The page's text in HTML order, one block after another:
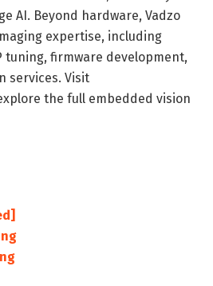
AI. Beyond hardware, Vadzo
expertise, including
tuning, firmware development,
services. Visit
the full embedded vision